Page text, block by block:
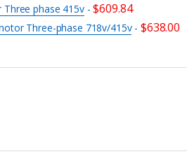
phase 415v-$609.84
Three-phase 718v/415v-$638.00